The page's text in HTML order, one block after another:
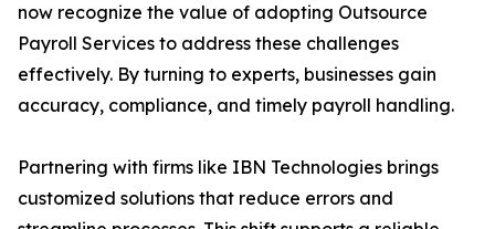
now recognize the value of adopting Outsource
Payroll Services to address these challenges
effectively. By turning to experts, businesses gain
accuracy, compliance, and timely payroll handling.
Partnering with firms like IBN Technologies brings
customized solutions that reduce errors and